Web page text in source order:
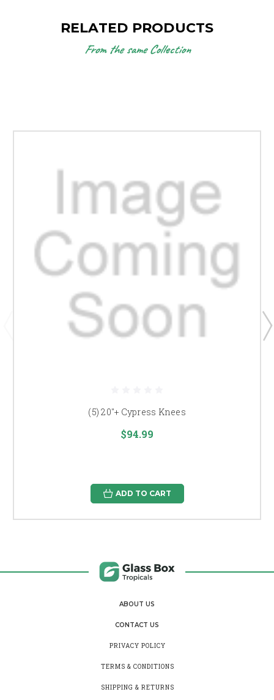
RELATED PRODUCTS
From the same Collection
(5) 20"+ Cypress Knees
$94.99
ADD TO CART
ABOUT US
CONTACT US
PRIVACY POLICY
TERMS & CONDITIONS
SHIPPING & RETURNS